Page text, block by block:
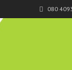
080